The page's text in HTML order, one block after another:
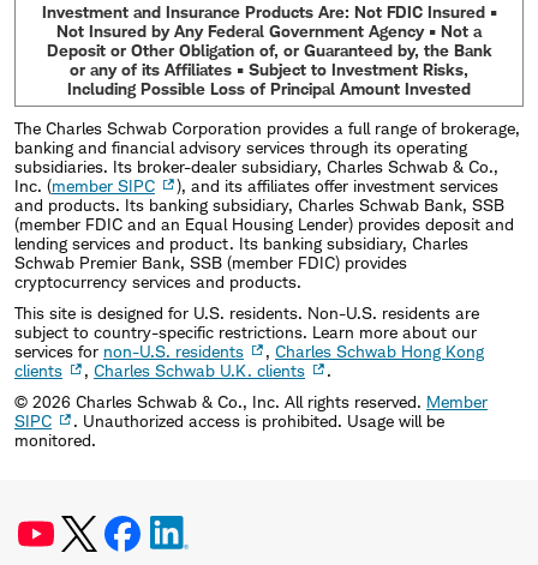
Investment and Insurance Products Are: Not FDIC Insured •
Not Insured by Any Federal Government Agency • Not a
Deposit or Other Obligation of, or Guaranteed by, the Bank
or any of its Affiliates • Subject to Investment Risks,
Including Possible Loss of Principal Amount Invested
The Charles Schwab Corporation provides a full range of brokerage,
banking and financial advisory services through its operating
subsidiaries. Its broker-dealer subsidiary, Charles Schwab & Co.,
Inc. (member SIPC
), and its affiliates offer investment services
and products. Its banking subsidiary, Charles Schwab Bank, SSB
(member FDIC and an Equal Housing Lender) provides deposit and
lending services and product. Its banking subsidiary, Charles
Schwab Premier Bank, SSB (member FDIC) provides
cryptocurrency services and products.
This site is designed for U.S. residents. Non-U.S. residents are
subject to country-specific restrictions. Learn more about our
services for non-U.S. residents , Charles Schwab Hong Kong
clients
, Charles Schwab U.K. clients
.
© 2026 Charles Schwab & Co., Inc. All rights reserved. Member
SIPC
. Unauthorized access is prohibited. Usage will be
monitored.